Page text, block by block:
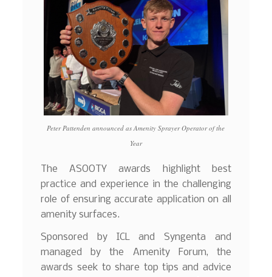
Peter Pattenden announced as Amenity Sprayer Operator of the
Year
The ASOOTY awards highlight best
practice and experience in the challenging
role of ensuring accurate application on all
amenity surfaces.
Sponsored by ICL and Syngenta and
managed by the Amenity Forum, the
awards seek to share top tips and advice